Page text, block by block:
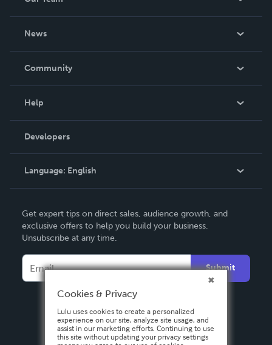
News
In The News
Community
Podcast
Help
Order Lookup
Knowledge Base
Contact Support
Developers
Language: English
Deutsch
Français
Español
Get expert tips on direct sales, audience growth, and
exclusive offers to help you build your business.
Unsubscribe at any time.
Submit
Cookies & Privacy
Lulu uses cookies to create a personalized
experience on our site, analyze site usage, and
assist in our marketing efforts. Continuing to use
this site without updating your privacy settings